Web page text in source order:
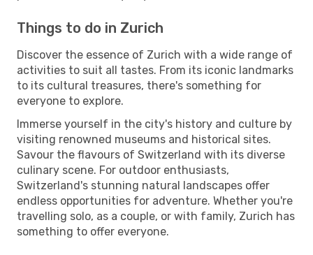
Things to do in Zurich
Discover the essence of Zurich with a wide range of
activities to suit all tastes. From its iconic landmarks
to its cultural treasures, there's something for
everyone to explore.
Immerse yourself in the city's history and culture by
visiting renowned museums and historical sites.
Savour the flavours of Switzerland with its diverse
culinary scene. For outdoor enthusiasts,
Switzerland's stunning natural landscapes offer
endless opportunities for adventure. Whether you're
travelling solo, as a couple, or with family, Zurich has
something to offer everyone.